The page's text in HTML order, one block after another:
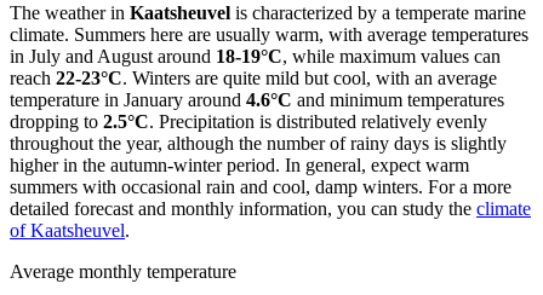
The weather in Kaatsheuvel is characterized by a temperate marine
climate. Summers here are usually warm, with average temperatures
in July and August around 18-19°C, while maximum values can
reach 22-23°C. Winters are quite mild but cool, with an average
temperature in January around 4.6°C and minimum temperatures
dropping to 2.5°C. Precipitation is distributed relatively evenly
throughout the year, although the number of rainy days is slightly
higher in the autumn-winter period. In general, expect warm
summers with occasional rain and cool, damp winters. For a more
detailed forecast and monthly information, you can study the climate
of Kaatsheuvel.
Average monthly temperature